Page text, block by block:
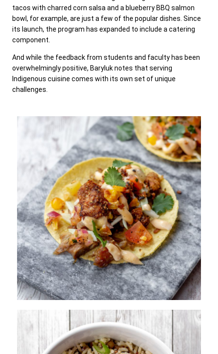
tacos with charred corn salsa and a blueberry BBQ salmon
bowl, for example, are just a few of the popular dishes. Since
its launch, the program has expanded to include a catering
component.
And while the feedback from students and faculty has been
overwhelmingly positive, Baryluk notes that serving
Indigenous cuisine comes with its own set of unique
challenges.